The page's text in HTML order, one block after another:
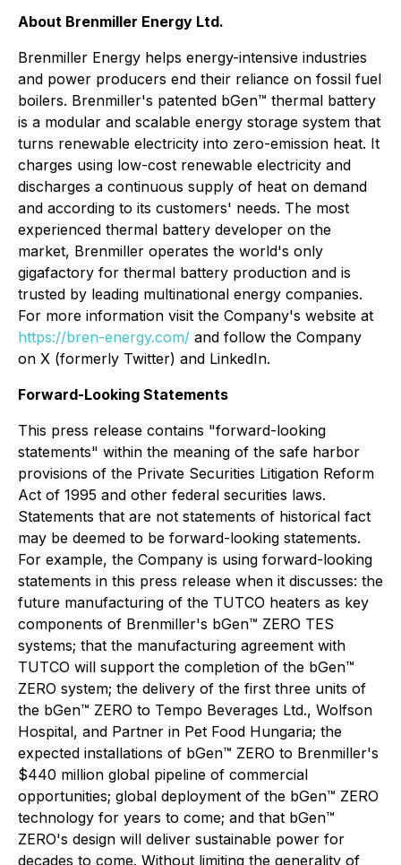
About Brenmiller Energy Ltd.
Brenmiller Energy helps energy-intensive industries
and power producers end their reliance on fossil fuel
boilers. Brenmiller's patented bGen™ thermal battery
is a modular and scalable energy storage system that
turns renewable electricity into zero-emission heat. It
charges using low-cost renewable electricity and
discharges a continuous supply of heat on demand
and according to its customers' needs. The most
experienced thermal battery developer on the
market, Brenmiller operates the world's only
gigafactory for thermal battery production and is
trusted by leading multinational energy companies.
For more information visit the Company's website at
https://bren-energy.com/ and follow the Company
on X (formerly Twitter) and LinkedIn.
Forward-Looking Statements
This press release contains "forward-looking
statements" within the meaning of the safe harbor
provisions of the Private Securities Litigation Reform
Act of 1995 and other federal securities laws.
Statements that are not statements of historical fact
may be deemed to be forward-looking statements.
For example, the Company is using forward-looking
statements in this press release when it discusses: the
future manufacturing of the TUTCO heaters as key
components of Brenmiller's bGen™ ZERO TES
systems; that the manufacturing agreement with
TUTCO will support the completion of the bGen™
ZERO system; the delivery of the first three units of
the bGen™ ZERO to Tempo Beverages Ltd., Wolfson
Hospital, and Partner in Pet Food Hungaria; the
expected installations of bGen™ ZERO to Brenmiller's
$440 million global pipeline of commercial
opportunities; global deployment of the bGen™ ZERO
technology for years to come; and that bGen™
ZERO's design will deliver sustainable power for
decades to come. Without limiting the generality of